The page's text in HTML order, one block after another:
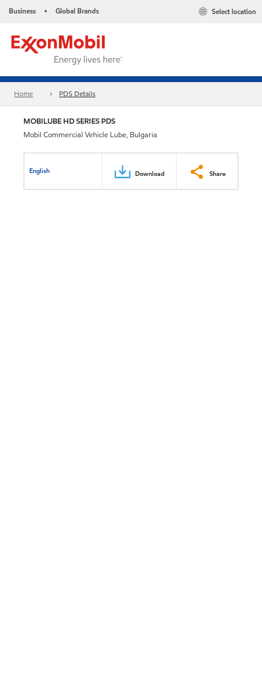
Business • Global Brands Select location
Home PDS Details
MOBILUBE HD SERIES PDS
Mobil Commercial Vehicle Lube, Bulgaria
English Download Share